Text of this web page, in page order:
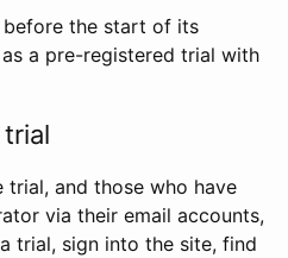
before the start of its
a pre-registered trial with
trial, and those who have
via their email accounts,
trial, sign into the site, find